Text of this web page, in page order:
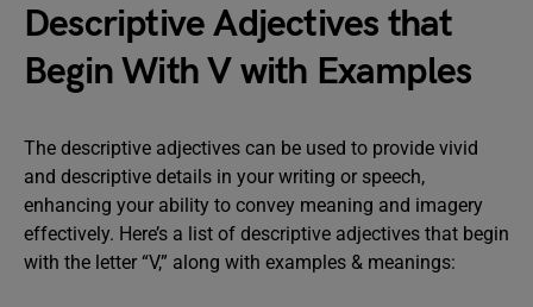
Descriptive Adjectives that
Begin With V with Examples
The descriptive adjectives can be used to provide vivid
and descriptive details in your writing or speech,
enhancing your ability to convey meaning and imagery
effectively. Here’s a list of descriptive adjectives that begin
with the letter “V,” along with examples & meanings: